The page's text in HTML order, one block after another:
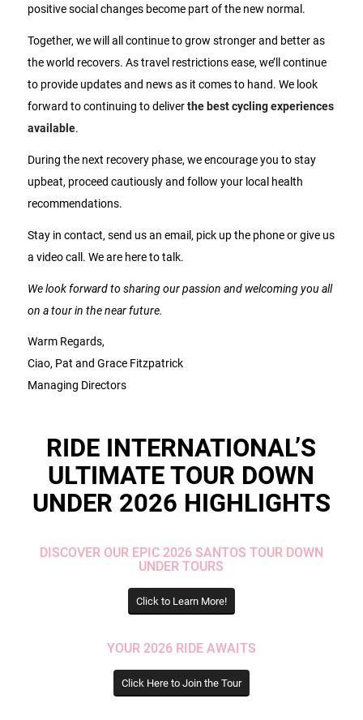
positive social changes become part of the new normal.
Together, we will all continue to grow stronger and better as
the world recovers. As travel restrictions ease, we’ll continue
to provide updates and news as it comes to hand. We look
forward to continuing to deliverthe best cycling experiences
available.
During the next recovery phase, we encourage you to stay
upbeat, proceed cautiously and follow your local health
recommendations.
Stay in contact, send us an email, pick up the phone or give us
a video call. We are here to talk.
We look forward to sharing our passion and welcoming you all
on a tour in the near future.
Warm Regards,
Ciao, Pat and Grace Fitzpatrick
Managing Directors
RIDE INTERNATIONAL’S
ULTIMATE TOUR DOWN
UNDER 2026 HIGHLIGHTS
DISCOVER OUR EPIC 2026 SANTOS TOUR DOWN
UNDER TOURS
Click to Learn More!
YOUR 2026 RIDE AWAITS
Click Here to Join the Tour